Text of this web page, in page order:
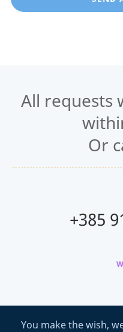
All requests
Or
+385
You make the wish,